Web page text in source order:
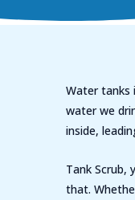
Water tanks
water we
inside,
Tank Scrub,
that.